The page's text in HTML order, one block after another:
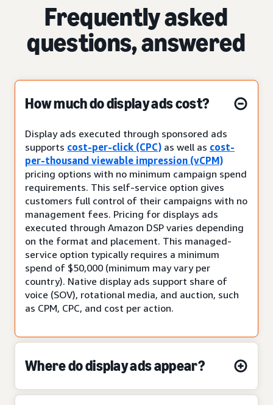
Frequently asked
questions, answered
How much do display ads cost?
Display ads executed through sponsored ads
supports cost-per-click (CPC) as well as cost-
per-thousand viewable impression (vCPM)
pricing options with no minimum campaign spend
requirements. This self-service option gives
customers full control of their campaigns with no
management fees. Pricing for displays ads
executed through Amazon DSP varies depending
on the format and placement. This managed-
service option typically requires a minimum
spend of $50,000 (minimum may vary per
country). Native display ads support share of
voice (SOV), rotational media, and auction, such
as CPM, CPC, and cost per action.
Where do display ads appear?